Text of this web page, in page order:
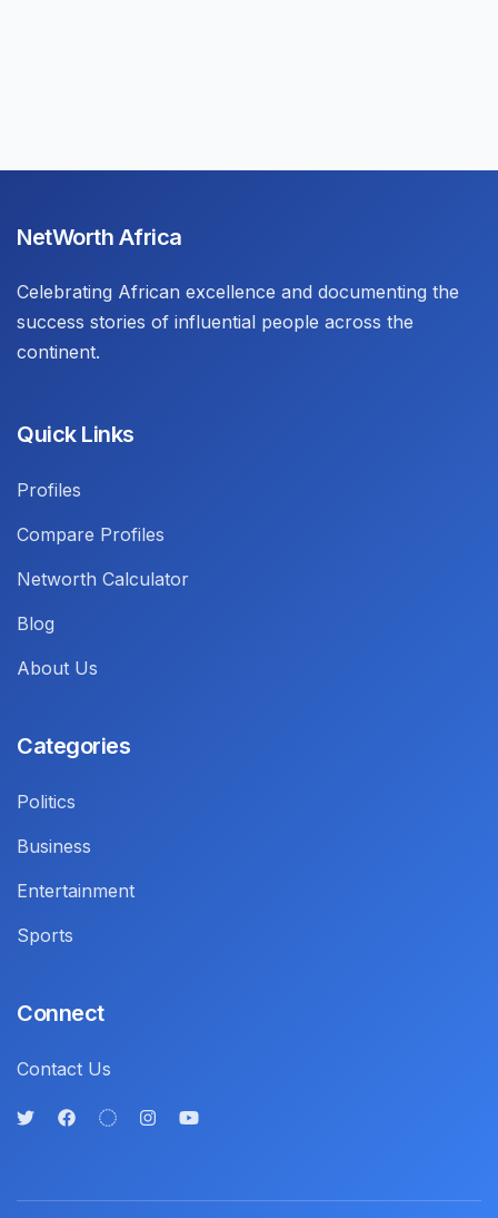
NetWorth Africa
Celebrating African excellence and documenting the
success stories of influential people across the
continent.
Quick Links
Profiles
Compare Profiles
Networth Calculator
Blog
About Us
Categories
Politics
Business
Entertainment
Sports
Connect
Contact Us